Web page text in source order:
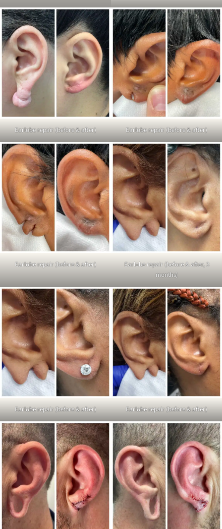
Earlobe repair (before & after) Earlobe repair (before & after)
Earlobe repair (before & after)
Earlobe repair (before & after, 3
months)
Earlobe repair (before & after) Earlobe repair (before & after)